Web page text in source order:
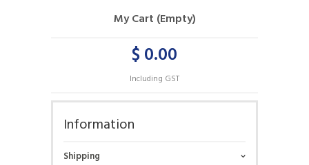
My Cart (Empty)
$ 0.00
Including GST
Information
Shipping